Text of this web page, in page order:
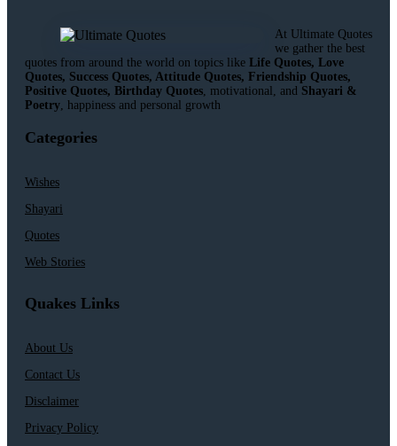
At Ultimate Quotes
we gather the best
quotes from around the world on topics like Life Quotes, Love
Quotes, Success Quotes, Attitude Quotes, Friendship Quotes,
Positive Quotes, Birthday Quotes , motivational, and Shayari &
Poetry , happiness and personal growth
Categories
Wishes
Shayari
Quotes
Web Stories
Quakes Links
About Us
Contact Us
Disclaimer
Privacy Policy